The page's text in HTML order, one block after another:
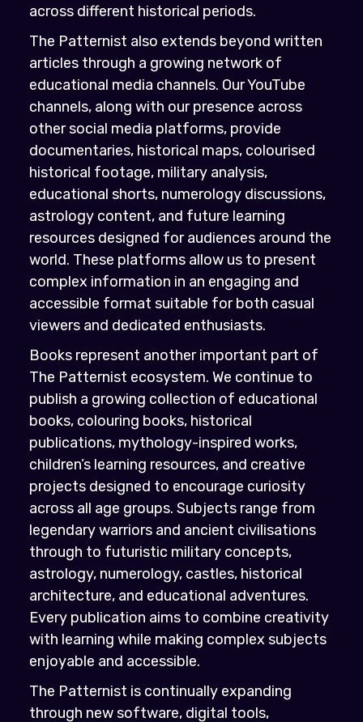
across different historical periods.
The Patternist also extends beyond written
articles through a growing network of
educational media channels. Our YouTube
channels, along with our presence across
other social media platforms, provide
documentaries, historical maps, colourised
historical footage, military analysis,
educational shorts, numerology discussions,
astrology content, and future learning
resources designed for audiences around the
world. These platforms allow us to present
complex information in an engaging and
accessible format suitable for both casual
viewers and dedicated enthusiasts.
Books represent another important part of
The Patternist ecosystem. We continue to
publish a growing collection of educational
books, colouring books, historical
publications, mythology-inspired works,
children’s learning resources, and creative
projects designed to encourage curiosity
across all age groups. Subjects range from
legendary warriors and ancient civilisations
through to futuristic military concepts,
astrology, numerology, castles, historical
architecture, and educational adventures.
Every publication aims to combine creativity
with learning while making complex subjects
enjoyable and accessible.
The Patternist is continually expanding
through new software, digital tools,